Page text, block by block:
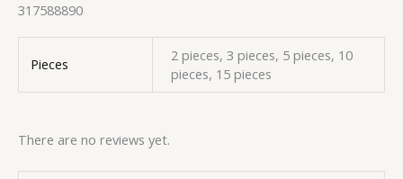
317588890
Pieces
2 pieces, 3 pieces, 5 pieces, 10
pieces, 15 pieces
There are no reviews yet.